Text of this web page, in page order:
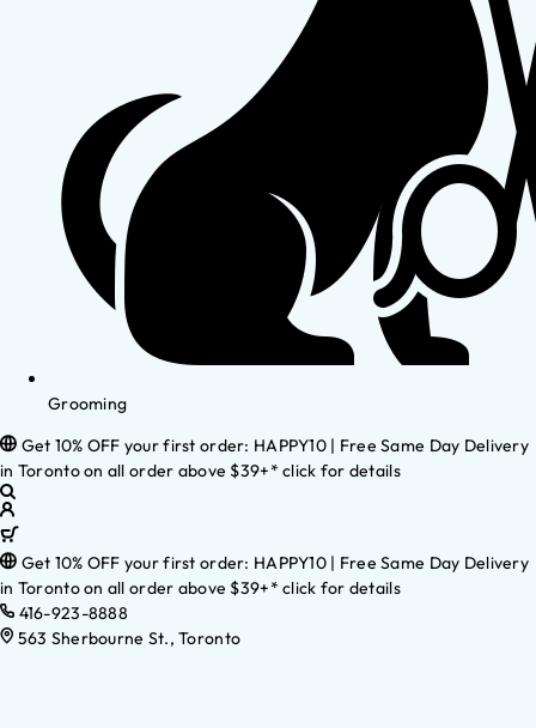
Grooming
Get 10% OFF your first order: HAPPY10 | Free Same Day Delivery
in Toronto on all order above $39+* click for details
Get 10% OFF your first order: HAPPY10 | Free Same Day Delivery
in Toronto on all order above $39+* click for details
416-923-8888
563 Sherbourne St., Toronto